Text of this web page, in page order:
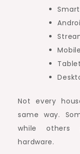
Not every
same way.
while others
hardware.